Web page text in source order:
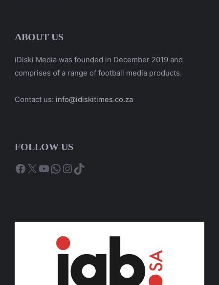
ABOUT US
iDiski Media was founded in December 2019 and
comprises of a range of football media products.
Contact us: info@idiskitimes.co.za
FOLLOW US
Facebook
X YouTube
WhatsApp
Instagram
TikTok